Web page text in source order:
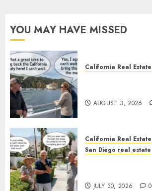
YOU MAY HAVE MISSED
California Real Estate
AUGUST 3, 2026
California Real Estate
San Diego real estate
JULY 30, 2026 0